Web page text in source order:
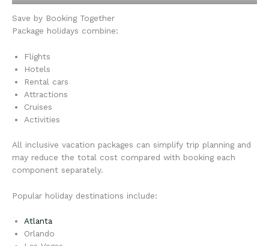
Save by Booking Together
Package holidays combine:
Flights
Hotels
Rental cars
Attractions
Cruises
Activities
All inclusive vacation packages can simplify trip planning and
may reduce the total cost compared with booking each
component separately.
Popular holiday destinations include:
Atlanta
Orlando